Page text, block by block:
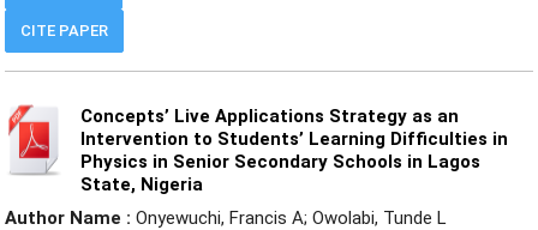
CITE PAPER
Concepts’ Live Applications Strategy as an
Intervention to Students’ Learning Difficulties in
Physics in Senior Secondary Schools in Lagos
State, Nigeria
Author Name : Onyewuchi, Francis A; Owolabi, Tunde L